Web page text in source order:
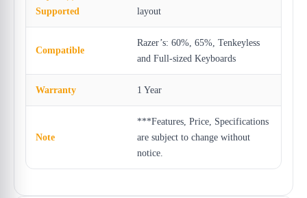
Supported
layout
Compatible
Razer’s: 60%, 65%, Tenkeyless
and Full-sized Keyboards
Warranty 1 Year
Note
***Features, Price, Specifications
are subject to change without
notice.